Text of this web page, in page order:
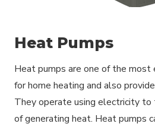
Heat Pumps
Heat pumps are one of the most
for home heating and also
They operate using electricity to
of generating heat. Heat pumps